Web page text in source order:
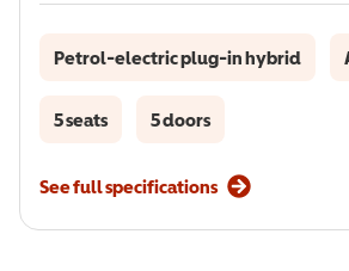
Petrol-electric plug-in hybrid
5 seats 5 doors
See full specifications